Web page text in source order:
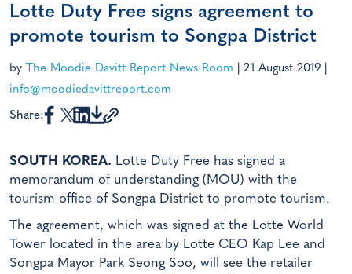
Lotte Duty Free signs agreement to
promote tourism to Songpa District
by The Moodie Davitt Report News Room 21 August 2019
info@moodiedavittreport.com
Share:
SOUTH KOREA. Lotte Duty Free has signed a
memorandum of understanding (MOU) with the
tourism office of Songpa District to promote tourism.
The agreement, which was signed at the Lotte World
Tower located in the area by Lotte CEO Kap Lee and
Songpa Mayor Park Seong Soo, will see the retailer